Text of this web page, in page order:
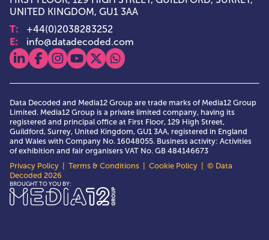
UNITED KINGDOM, GU1 3AA
T: +44(0)2038283252
E: info@datadecoded.com
View our linkedin
View our facebook
View our instagram
View our youtube
View our x
View our whatsapp
Data Decoded and Media12 Group are trade marks of Media12 Group
Limited. Media12 Group is a private limited company, having its
registered and principal office at First Floor, 129 High Street,
Guildford, Surrey, United Kingdom, GU1 3AA, registered in England
and Wales with Company No. 16048055. Business activity: Activities
of exhibition and fair organisers VAT No. GB 484146673
Privacy Policy
Terms & Conditions Cookie Policy | © Data
Decoded 2026
BROUGHT TO YOU BY:
Media12 Group Ltd.